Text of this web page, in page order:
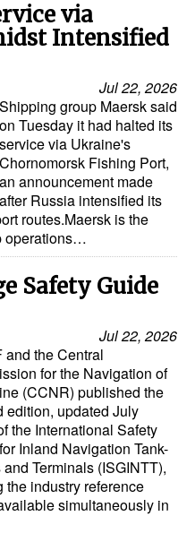
via
Intensified
Jul 22, 2026
Shipping group Maersk said
on Tuesday it had halted its
service via Ukraine's
Chornomorsk Fishing Port,
an announcement made
after Russia intensified its
routes.Maersk is the
operations…
Safety Guide
Jul 22, 2026
and the Central
for the Navigation of
(CCNR) published the
edition, updated July
the International Safety
Inland Navigation Tank-
Terminals (ISGINTT),
the industry reference
simultaneously in